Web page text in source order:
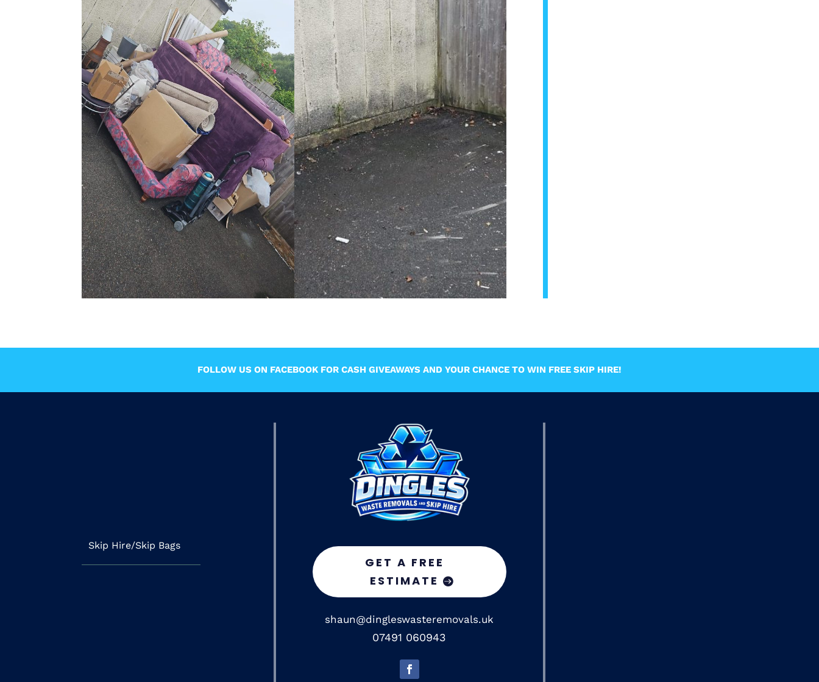
FOLLOW US ON FACEBOOK FOR CASH GIVEAWAYS AND YOUR CHANCE TO WIN FREE SKIP HIRE!
Skip Hire/Skip Bags
GET A FREE
ESTIMATE
shaun@dingleswasteremovals.uk
07491 060943